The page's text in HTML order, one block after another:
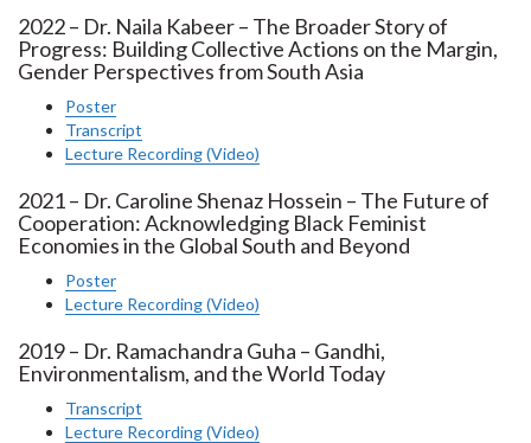
2022 – Dr. Naila Kabeer – The Broader Story of
Progress: Building Collective Actions on the Margin,
Gender Perspectives from South Asia
Poster
Transcript
Lecture Recording (Video)
2021 – Dr. Caroline Shenaz Hossein – The Future of
Cooperation: Acknowledging Black Feminist
Economies in the Global South and Beyond
Poster
Lecture Recording (Video)
2019 – Dr. Ramachandra Guha – Gandhi,
Environmentalism, and the World Today
Transcript
Lecture Recording (Video)